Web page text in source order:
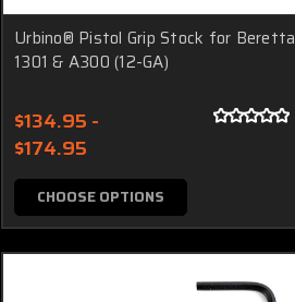
Urbino® Pistol Grip Stock for Beretta
1301 & A300 (12-GA)
$134.95 -
$174.95
CHOOSE OPTIONS